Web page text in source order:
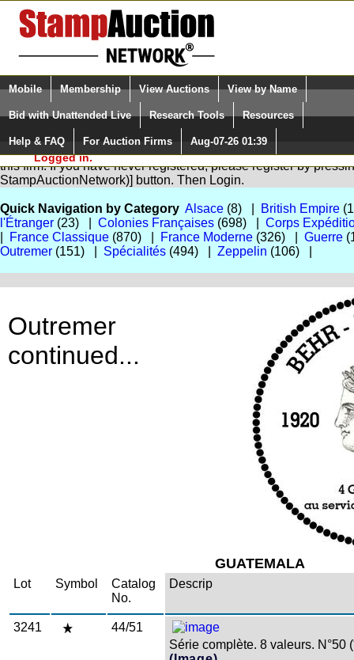
Login (enter your user name)
Please Login. You are NOT
Logged in.
Select Language
Quick Search:
Mobile Membership View Auctions View by Name
Bid with Unattended Live Research Tools Resources
Help & FAQ For Auction Firms Aug-07-26 01:39
You are not logged in. Please Login so that we can determine
this firm. If you have never registered, please register by
StampAuctionNetwork)] button. Then Login.
Quick Navigation by Category Alsace (8) | British Empire
l'Étranger (23) | Colonies Françaises (698) | Corps
France Classique (870) | France Moderne (326) | Guerre
Outremer (151) | Spécialités (494) | Zeppelin (106) |
Outremer
continued...
GUATEMALA
Lot Symbol
Catalog
No.
Descrip
3241
44/51
Série complète. 8 valeurs. N°50